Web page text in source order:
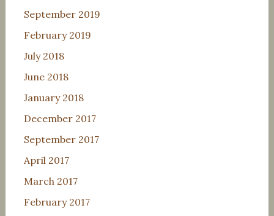
September 2019
February 2019
July 2018
June 2018
January 2018
December 2017
September 2017
April 2017
March 2017
February 2017